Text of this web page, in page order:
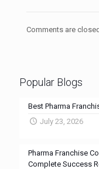
Comments are
Popular Blogs
Best Pharma
July 23, 2026
Pharma Franchise
Complete Success